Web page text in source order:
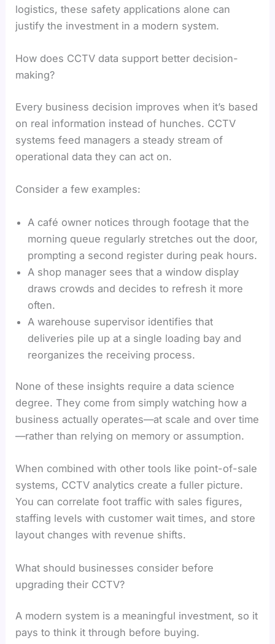
logistics, these safety applications alone can
justify the investment in a modern system.
How does CCTV data support better decision-
making?
Every business decision improves when it’s based
on real information instead of hunches. CCTV
systems feed managers a steady stream of
operational data they can act on.
Consider a few examples:
A café owner notices through footage that the
morning queue regularly stretches out the door,
prompting a second register during peak hours.
A shop manager sees that a window display
draws crowds and decides to refresh it more
often.
A warehouse supervisor identifies that
deliveries pile up at a single loading bay and
reorganizes the receiving process.
None of these insights require a data science
degree. They come from simply watching how a
business actually operates—at scale and over time
—rather than relying on memory or assumption.
When combined with other tools like point-of-sale
systems, CCTV analytics create a fuller picture.
You can correlate foot traffic with sales figures,
staffing levels with customer wait times, and store
layout changes with revenue shifts.
What should businesses consider before
upgrading their CCTV?
A modern system is a meaningful investment, so it
pays to think it through before buying.